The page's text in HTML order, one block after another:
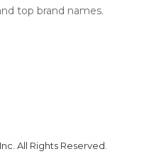
top brand names.
All Rights Reserved.